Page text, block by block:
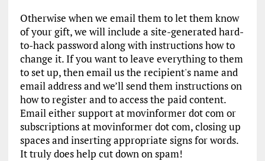
Otherwise when we email them to let them know
of your gift, we will include a site-generated hard-
to-hack password along with instructions how to
change it. If you want to leave everything to them
to set up, then email us the recipient's name and
email address and we’ll send them instructions on
how to register and to access the paid content.
Email either support at movinformer dot com or
subscriptions at movinformer dot com, closing up
spaces and inserting appropriate signs for words.
It truly does help cut down on spam!